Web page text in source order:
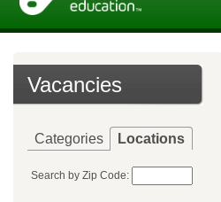
Vacancies
Categories Locations
Search by Zip Code: